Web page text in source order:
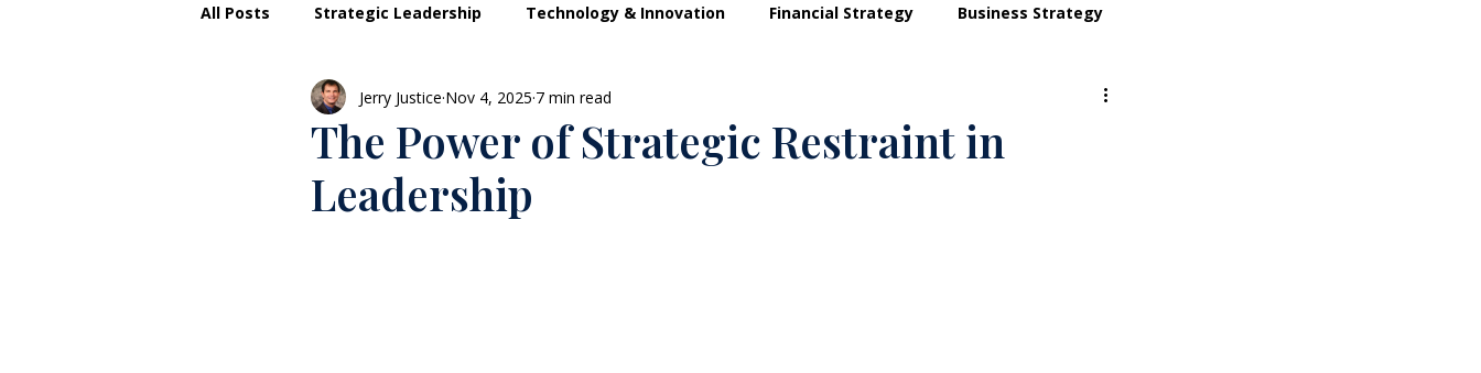
All Posts Strategic Leadership Technology & Innovation Financial Strategy Business Strategy
Executive Development
The Power of Strategic Restraint in
Leadership
Jerry Justice Nov 4, 2025 7 min read